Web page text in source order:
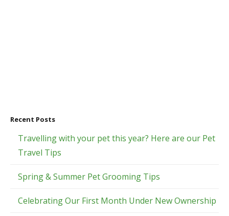
Recent Posts
Travelling with your pet this year? Here are our Pet
Travel Tips
Spring & Summer Pet Grooming Tips
Celebrating Our First Month Under New Ownership